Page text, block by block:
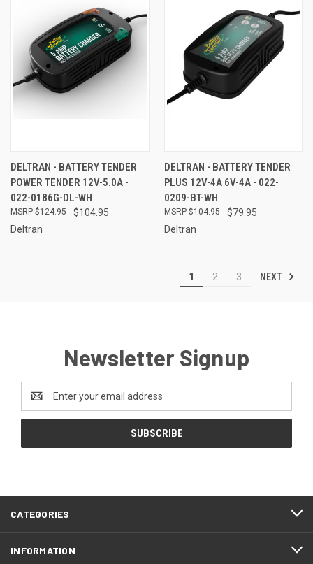
DELTRAN - BATTERY TENDER
POWER TENDER 12V-5.0A -
022-0186G-DL-WH
$104.95
$124.95
Deltran
DELTRAN - BATTERY TENDER
PLUS 12V-4A 6V-4A - 022-
0209-BT-WH
$79.95
$104.95
Deltran
1 2 3 NEXT
Newsletter Signup
Address
CATEGORIES
INFORMATION